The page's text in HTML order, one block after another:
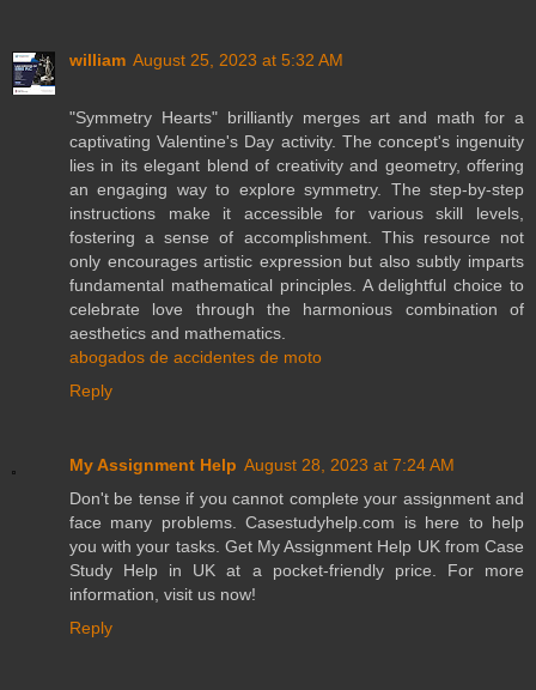
william August 25, 2023 at 5:32 AM
"Symmetry Hearts" brilliantly merges art and math for a
captivating Valentine's Day activity. The concept's ingenuity
lies in its elegant blend of creativity and geometry, offering
an engaging way to explore symmetry. The step-by-step
instructions make it accessible for various skill levels,
fostering a sense of accomplishment. This resource not
only encourages artistic expression but also subtly imparts
fundamental mathematical principles. A delightful choice to
celebrate love through the harmonious combination of
aesthetics and mathematics.
abogados de accidentes de moto
Reply
My Assignment Help August 28, 2023 at 7:24 AM
Don't be tense if you cannot complete your assignment and
face many problems. Casestudyhelp.com is here to help
you with your tasks. Get My Assignment Help UK from Case
Study Help in UK at a pocket-friendly price. For more
information, visit us now!
Reply